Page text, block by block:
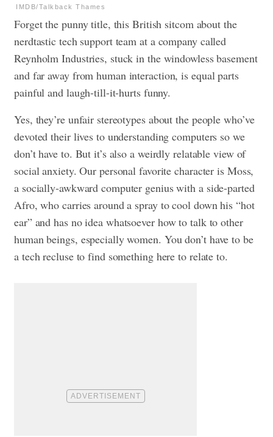
IMDB/Talkback Thames
Forget the punny title, this British sitcom about the
nerdtastic tech support team at a company called
Reynholm Industries, stuck in the windowless basement
and far away from human interaction, is equal parts
painful and laugh-till-it-hurts funny.
Yes, they’re unfair stereotypes about the people who’ve
devoted their lives to understanding computers so we
don’t have to. But it’s also a weirdly relatable view of
social anxiety. Our personal favorite character is Moss,
a socially-awkward computer genius with a side-parted
Afro, who carries around a spray to cool down his “hot
ear” and has no idea whatsoever how to talk to other
human beings, especially women. You don’t have to be
a tech recluse to find something here to relate to.